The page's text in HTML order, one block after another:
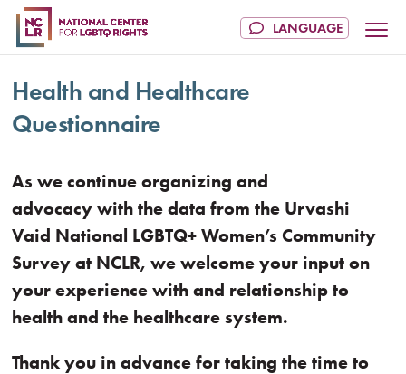
Health and Healthcare
Questionnaire
As we continue organizing and
advocacy with the data from the Urvashi
Vaid National LGBTQ+ Women’s Community
Survey at NCLR, we welcome your input on
your experience with and relationship to
health and the healthcare system.
Thank you in advance for taking the time to